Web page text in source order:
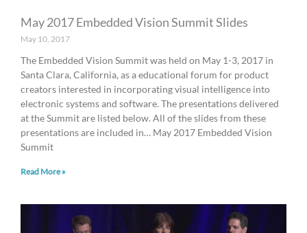
May 2017 Embedded Vision Summit Slides
May 10, 2017
The Embedded Vision Summit was held on May 1-3, 2017 in
Santa Clara, California, as a educational forum for product
creators interested in incorporating visual intelligence into
electronic systems and software. The presentations delivered
at the Summit are listed below. All of the slides from these
presentations are included in… May 2017 Embedded Vision
Summit
Read More »